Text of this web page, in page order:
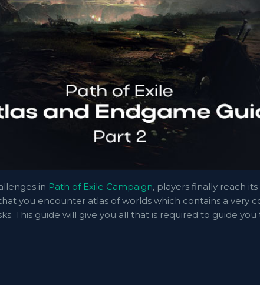
in Path of Exile Campaign, players finally reach
you encounter atlas of worlds which contains a very
This guide will give you all that is required to guide